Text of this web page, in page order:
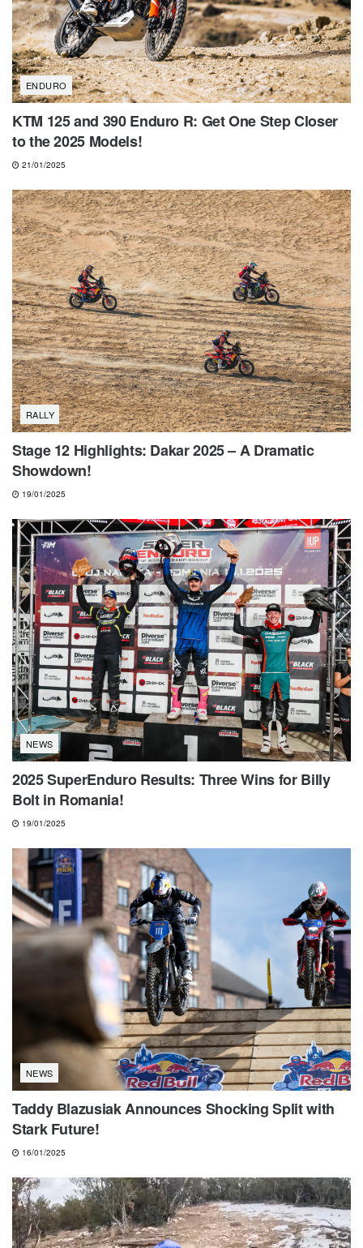
ENDURO
KTM 125 and 390 Enduro R: Get One Step Closer
to the 2025 Models!
21/01/2025
RALLY
Stage 12 Highlights: Dakar 2025 – A Dramatic
Showdown!
19/01/2025
NEWS
2025 SuperEnduro Results: Three Wins for Billy
Bolt in Romania!
19/01/2025
NEWS
Taddy Blazusiak Announces Shocking Split with
Stark Future!
16/01/2025